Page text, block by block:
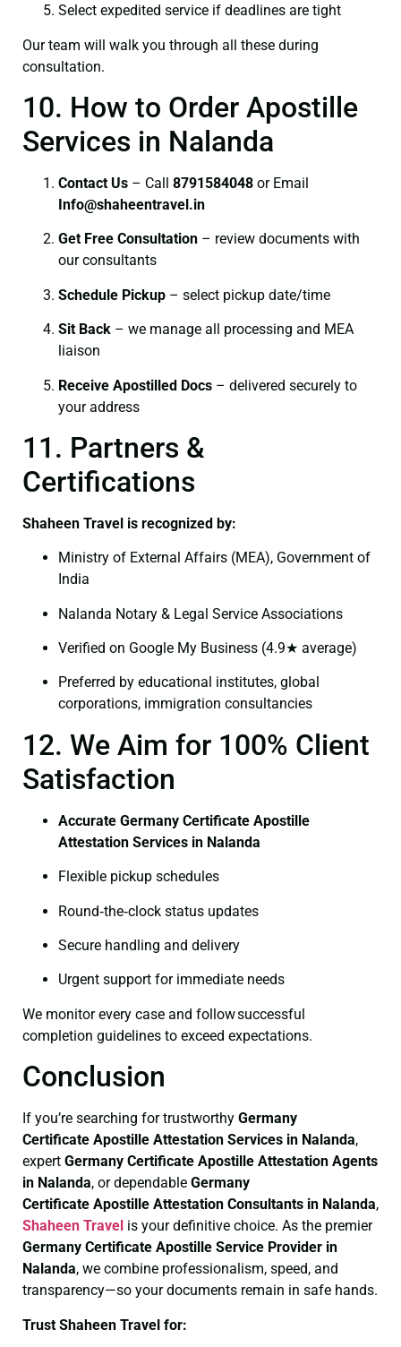
Select expedited service if deadlines are tight
Our team will walk you through all these during
consultation.
10. How to Order Apostille
Services in Nalanda
Contact Us – Call 8791584048 or Email
Info@shaheentravel.in
Get Free Consultation – review documents with
our consultants
Schedule Pickup – select pickup date/time
Sit Back – we manage all processing and MEA
liaison
Receive Apostilled Docs – delivered securely to
your address
11. Partners &
Certifications
Shaheen Travel is recognized by:
Ministry of External Affairs (MEA), Government of
India
Nalanda Notary & Legal Service Associations
Verified on Google My Business (4.9★ average)
Preferred by educational institutes, global
corporations, immigration consultancies
12. We Aim for 100% Client
Satisfaction
Accurate Germany Certificate Apostille
Attestation Services in Nalanda
Flexible pickup schedules
Round‑the‑clock status updates
Secure handling and delivery
Urgent support for immediate needs
We monitor every case and follow successful
completion guidelines to exceed expectations.
Conclusion
If you’re searching for trustworthy Germany
Certificate Apostille Attestation Services in Nalanda,
expert Germany Certificate Apostille Attestation Agents
in Nalanda, or dependable Germany
Certificate Apostille Attestation Consultants in Nalanda,
Shaheen Travel is your definitive choice. As the premier
Germany Certificate Apostille Service Provider in
Nalanda, we combine professionalism, speed, and
transparency—so your documents remain in safe hands.
Trust Shaheen Travel for: